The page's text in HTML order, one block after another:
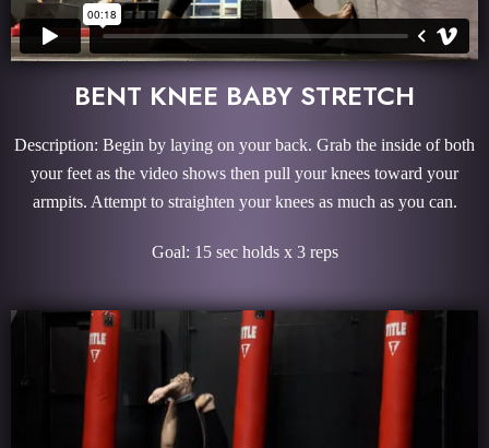
BENT KNEE BABY STRETCH
Description: Begin by laying on your back. Grab the inside of both
your feet as the video shows then pull your knees toward your
armpits. Attempt to straighten your knees as much as you can.
Goal: 15 sec holds x 3 reps